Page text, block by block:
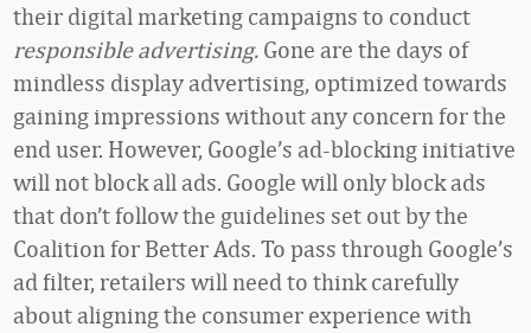
their digital marketing campaigns to conduct
responsible advertising. Gone are the days of
mindless display advertising, optimized towards
gaining impressions without any concern for the
end user. However, Google’s ad-blocking initiative
will not block all ads. Google will only block ads
that don’t follow the guidelines set out by the
Coalition for Better Ads. To pass through Google’s
ad filter, retailers will need to think carefully
about aligning the consumer experience with